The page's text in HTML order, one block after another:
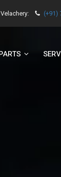
Velachery: (+91)